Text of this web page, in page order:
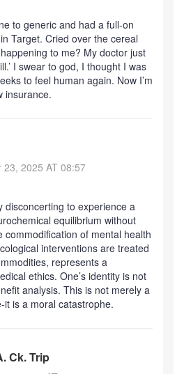
to generic and had a full-on
Target. Cried over the cereal
to me? My doctor just
I swear to god, I thought I was
to feel human again. Now I’m
insurance.
23, 2025 AT 08:57
disconcerting to experience a
equilibrium without
commodification of mental health
interventions are treated
represents a
ethics. One’s identity is not
analysis. This is not merely a
it is a moral catastrophe.
Ck. Trip